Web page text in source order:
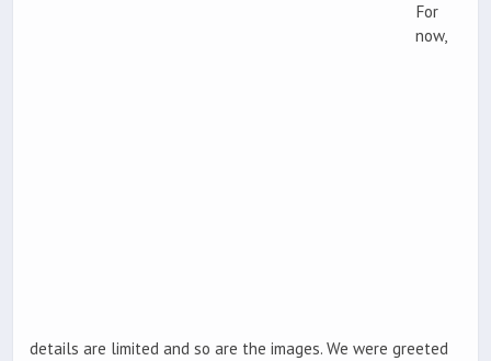
For
now,
details are limited and so are the images. We were greeted